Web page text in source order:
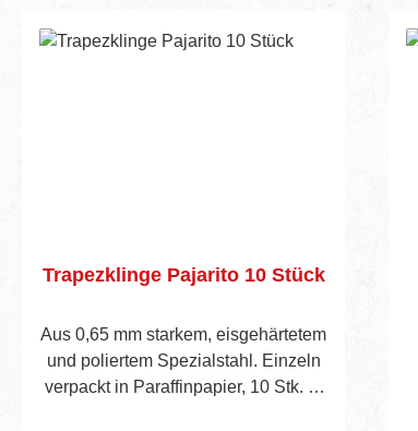
Trapezklinge Pajarito 10 Stück
Aus 0,65 mm starkem, eisgehärtetem
und poliertem Spezialstahl. Einzeln
verpackt in Paraffinpapier, 10 Stk. in